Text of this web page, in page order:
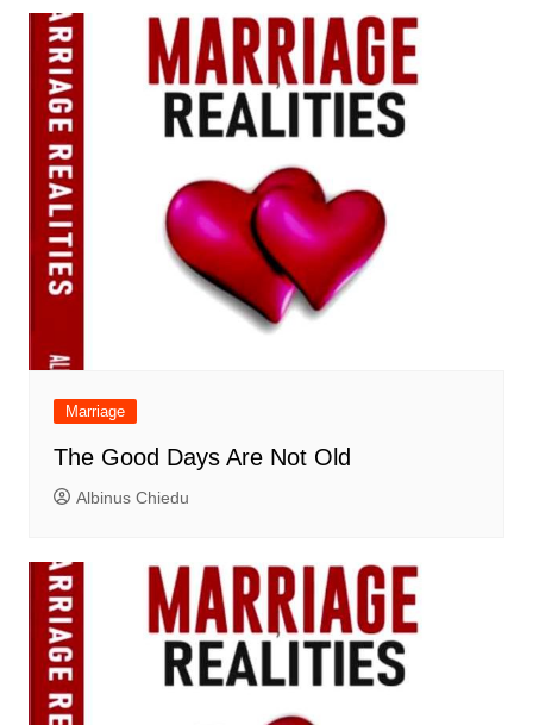
Marriage
The Good Days Are Not Old
Albinus Chiedu